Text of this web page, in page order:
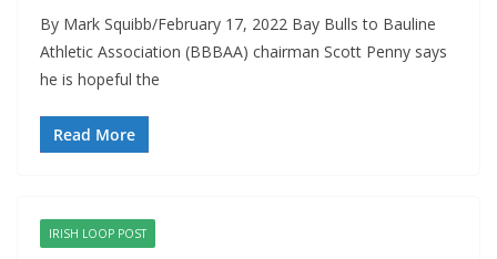
By Mark Squibb/February 17, 2022 Bay Bulls to Bauline
Athletic Association (BBBAA) chairman Scott Penny says
he is hopeful the
Read More
IRISH LOOP POST